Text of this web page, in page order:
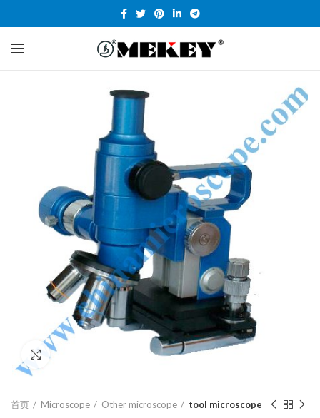
Click to enlarge
首页 Microscope Other microscope tool microscope